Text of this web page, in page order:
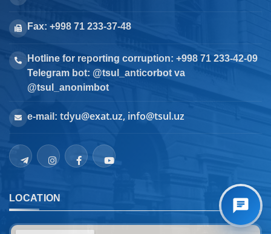
Fax: +998 71 233-37-48
Hotline for reporting corruption: +998 71 233-42-09
Telegram bot: @tsul_anticorbot va
@tsul_anonimbot
e-mail: tdyu@exat.uz, info@tsul.uz
LOCATION